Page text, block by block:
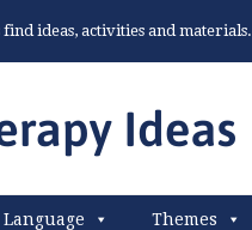
ideas, activities and materials.
Language Themes